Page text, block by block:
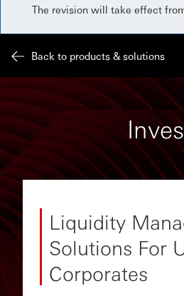
The revision will take effect
Back to products & solutions
Liquidity
Solutions For
Corporates